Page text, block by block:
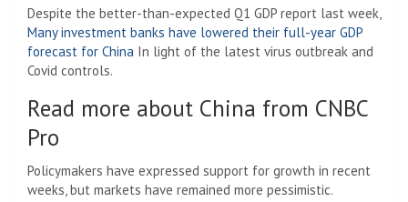
Despite the better-than-expected Q1 GDP report last week,
Many investment banks have lowered their full-year GDP
forecast for China In light of the latest virus outbreak and
Covid controls.
Read more about China from CNBC
Pro
Policymakers have expressed support for growth in recent
weeks, but markets have remained more pessimistic.